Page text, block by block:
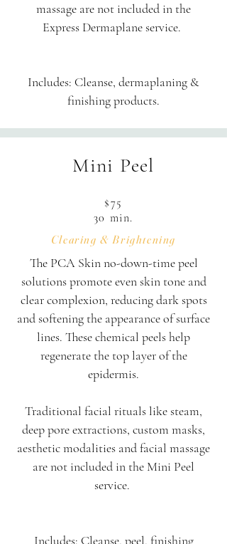
massage are not included in the
Express Dermaplane service.
Includes: Cleanse, dermaplaning &
finishing products.
Mini Peel
$75
30 min.
Clearing & Brightening
The PCA Skin no-down-time peel
solutions promote even skin tone and
clear complexion, reducing dark spots
and softening the appearance of surface
lines. ​These chemical peels help
regenerate the top layer of the
epidermis.
Traditional facial rituals like steam,
deep pore extractions, custom masks,
aesthetic modalities and facial massage
are not included in the Mini Peel
service.
Includes: Cleanse, peel, finishing